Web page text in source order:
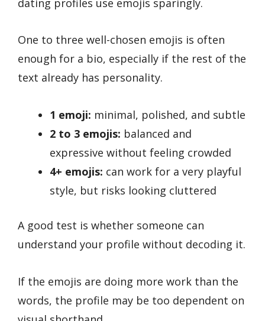
dating profiles use emojis sparingly.
One to three well-chosen emojis is often
enough for a bio, especially if the rest of the
text already has personality.
1 emoji: minimal, polished, and subtle
2 to 3 emojis: balanced and
expressive without feeling crowded
4+ emojis: can work for a very playful
style, but risks looking cluttered
A good test is whether someone can
understand your profile without decoding it.
If the emojis are doing more work than the
words, the profile may be too dependent on